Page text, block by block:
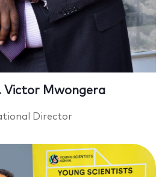
Victor Mwongera
Director